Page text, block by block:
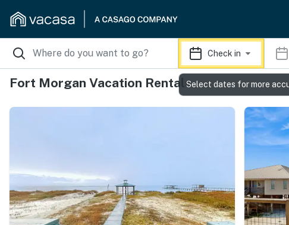
Check in
Fort Morgan Vacation RentalsSelect dates for more